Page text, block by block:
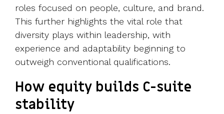
roles focused on people, culture, and brand.
This further highlights the vital role that
diversity plays within leadership, with
experience and adaptability beginning to
outweigh conventional qualifications.
How equity builds C-suite
stability